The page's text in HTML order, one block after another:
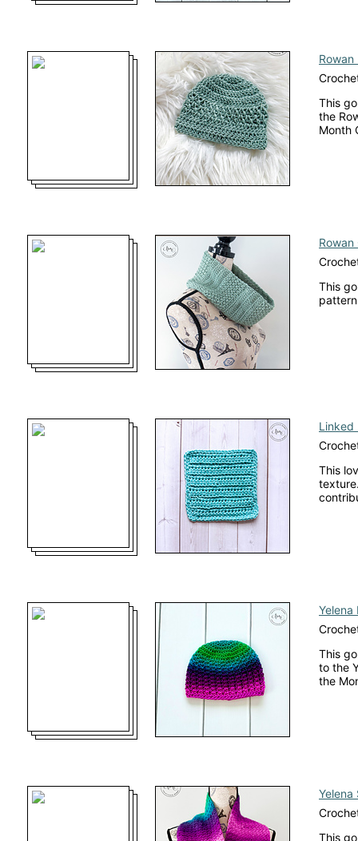
Rowan
This
the
Month
Rowan
This
Linked
This
Yelena
This
to the
the
Yelena
This